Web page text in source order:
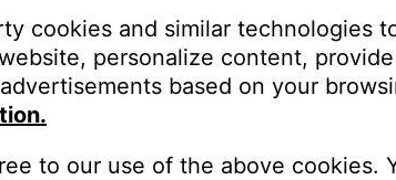
product name. When selected, the circle turns
cookies and similar technologies
personalize content,
based on your
to our use of the above cookies.